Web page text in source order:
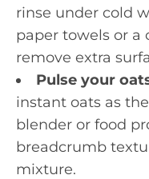
rinse under cold
paper towels or
remove extra
Pulse your
instant oats as
blender or food
breadcrumb
mixture.